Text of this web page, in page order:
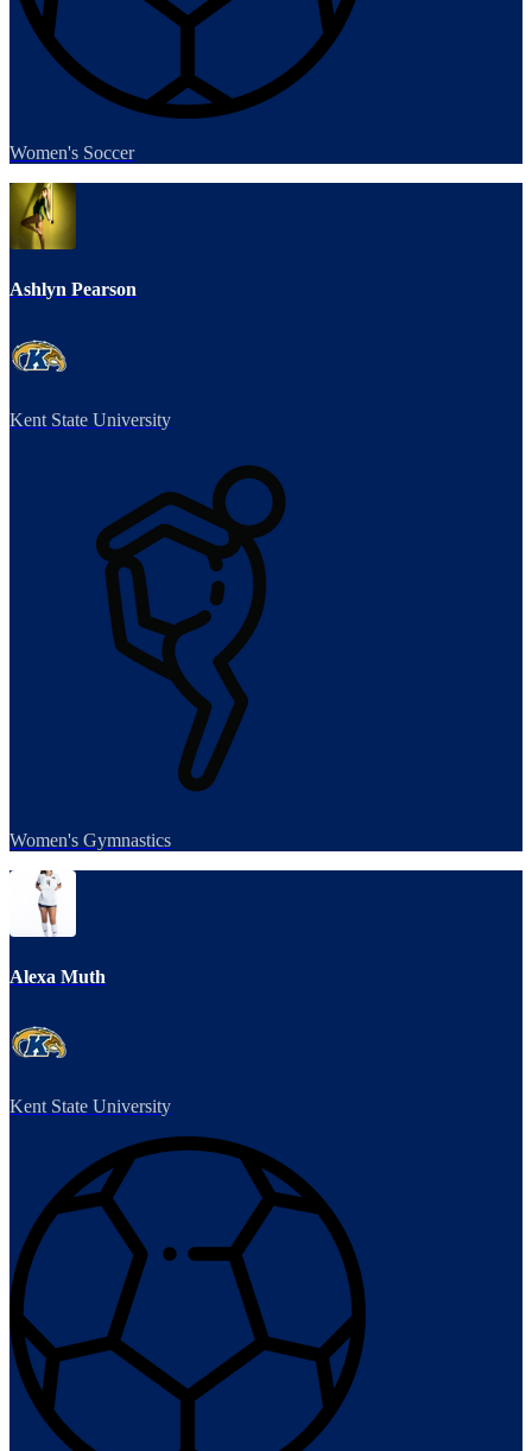
Women's Soccer
Ashlyn Pearson
Kent State University
Women's Gymnastics
Alexa Muth
Kent State University